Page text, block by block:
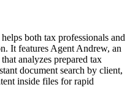
both tax professionals and
It features Agent Andrew, an
analyzes prepared tax
document search by client,
inside files for rapid